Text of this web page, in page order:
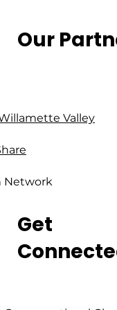
Our
Valley
Network
Get